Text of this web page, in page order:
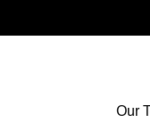
Our